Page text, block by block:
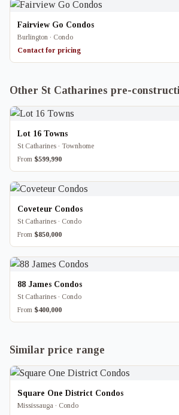
Fairview Go Condos
Burlington · Condo
Contact for pricing
Other St Catharines pre-
Lot 16 Towns
St Catharines · Townhome
From $599,990
Coveteur Condos
St Catharines · Condo
From $850,000
88 James Condos
St Catharines · Condo
From $400,000
Similar price range
Square One District Condos
Mississauga · Condo